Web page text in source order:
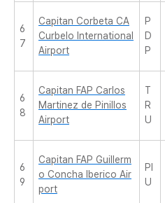
6
7
Capitan Corbeta CA
Curbelo International
Airport
P
D
P
6
8
Capitan FAP Carlos
Martinez de Pinillos
Airport
T
R
U
6
9
Capitan FAP Guillerm
o Concha Iberico Air
port
PI
U